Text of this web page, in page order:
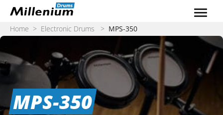
Skip to content
Home > Electronic Drums > MPS-350
MPS-350